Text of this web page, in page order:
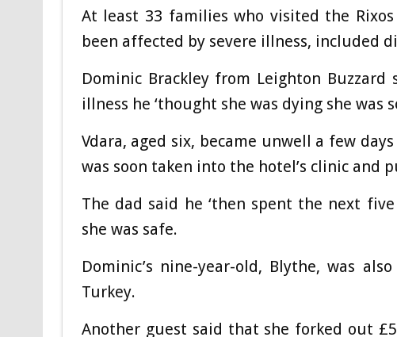
At least 33 families who visited the
been affected by severe illness, included
Dominic Brackley from Leighton
illness he ‘thought she was dying she was
Vdara, aged six, became unwell a few
was soon taken into the hotel’s clinic and
The dad said he ‘then spent the next
she was safe.
Dominic’s nine-year-old, Blythe, was
Turkey.
Another guest said that she forked out